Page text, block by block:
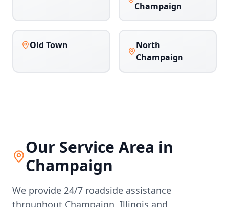
Champaign
Old Town
North
Champaign
Our Service Area in
Champaign
We provide 24/7 roadside assistance
throughout Champaign, Illinois and